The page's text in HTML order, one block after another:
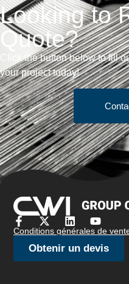
Looking to
Quote?
Click the button below to fill
your project today!
Conditions générales de
Obtenir un devis